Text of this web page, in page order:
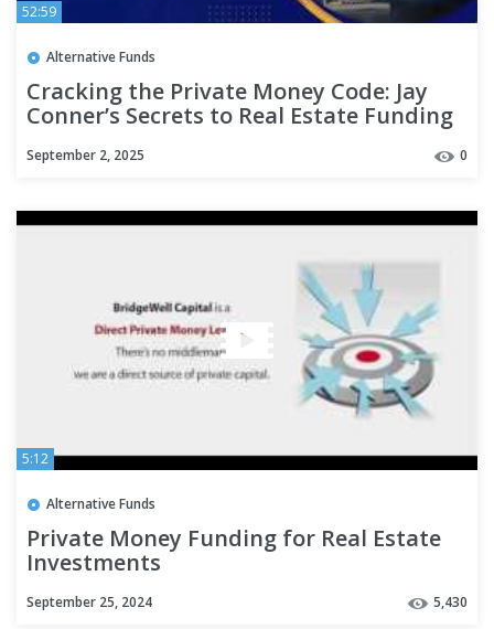
52:59
Alternative Funds
Cracking the Private Money Code: Jay
Conner’s Secrets to Real Estate Funding
September 2, 2025 0
5:12
Alternative Funds
Private Money Funding for Real Estate
Investments
September 25, 2024 5,430